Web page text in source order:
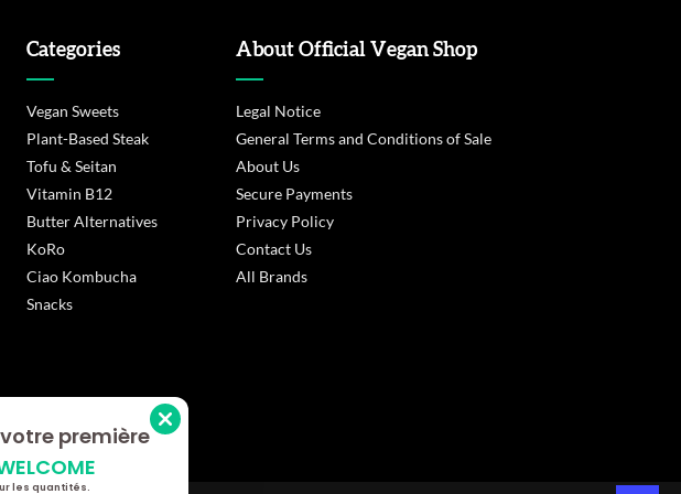
Categories
Vegan Sweets
Plant-Based Steak
Tofu & Seitan
Vitamin B12
Butter Alternatives
KoRo
Ciao Kombucha
Snacks
About Official Vegan Shop
Legal Notice
General Terms and Conditions of Sale
About Us
Secure Payments
Privacy Policy
Contact Us
All Brands
première
les quantités.
conformité avec les réglementations. Personnalisez vos préférences pour